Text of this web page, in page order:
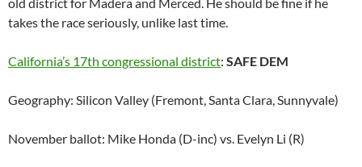
old district for Madera and Merced. He should be fine if he
takes the race seriously, unlike last time.
California’s 17th congressional district: SAFE DEM
Geography: Silicon Valley (Fremont, Santa Clara, Sunnyvale)
November ballot: Mike Honda (D-inc) vs. Evelyn Li (R)